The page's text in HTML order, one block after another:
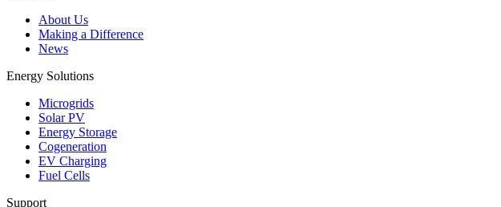
About Us
Making a Difference
News
Energy Solutions
Microgrids
Solar PV
Energy Storage
Cogeneration
EV Charging
Fuel Cells
Support